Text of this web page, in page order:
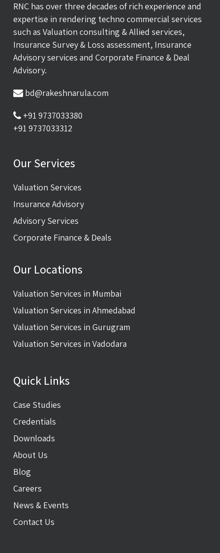
RNC has over three decades of rich experience and
expertise in rendering techno commercial services
such as Valuation consulting & Allied services,
Insurance Survey & Loss assessment, Insurance
Advisory services and Corporate Finance & Deal
Advisory.
bd@rakeshnarula.com
+91 9737033380
+91 9737033312
Our Services
Valuation Services
Insurance Advisory
Advisory Services
Corporate Finance & Deals
Our Locations
Valuation Services in Mumbai
Valuation Services in Ahmedabad
Valuation Services in Gurugram
Valuation Services in Vadodara
Quick Links
Case Studies
Credentials
Downloads
About Us
Blog
Careers
News & Events
Contact Us